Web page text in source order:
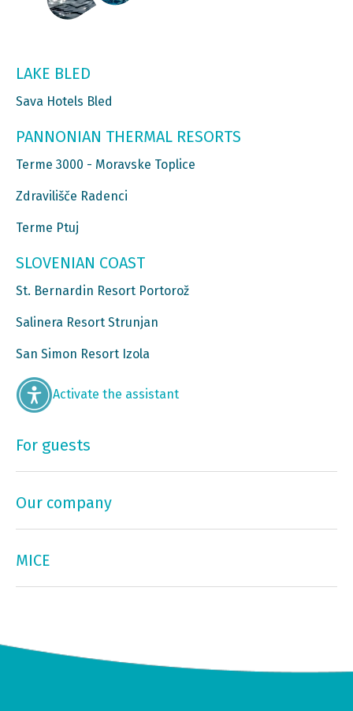
LAKE BLED
Sava Hotels Bled
PANNONIAN THERMAL RESORTS
Terme 3000 - Moravske Toplice
Zdravilišče Radenci
Terme Ptuj
SLOVENIAN COAST
St. Bernardin Resort Portorož
Salinera Resort Strunjan
San Simon Resort Izola
Activate the assistant
For guests
Our company
MICE